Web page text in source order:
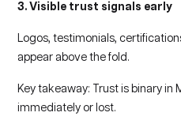
3. Visible trust signals early
Logos, testimonials,
appear above the fold.
Key takeaway: Trust is binary in
immediately or lost.